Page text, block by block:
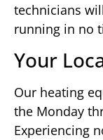
technicians
running in no
Your
Our heating
the Monday
Experiencing